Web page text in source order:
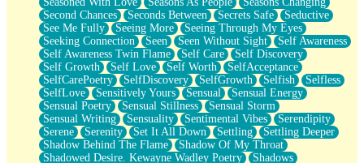
Second Chances
Seconds Between Secrets Safe
Seductive
See Me Fully
Seeing More
Seeing Through My Eyes
Seeking Connection
Seen Seen Without Sight
Self Awareness
Self Awareness Twin Flame
Self Care
Self Discovery
Self Growth
Self Love Self Worth
SelfAcceptance
SelfCarePoetry
SelfDiscovery SelfGrowth Selfish
Selfless
SelfLove
Sensitively Yours Sensual
Sensual Energy
Sensual Poetry
Sensual Stillness
Sensual Storm
Sensual Writing
Sensuality Sentimental Vibes
Serendipity
Serene
Serenity Set It All Down Settling
Settling Deeper
Shadow Behind The Flame
Shadow Of My Throat
Shadowed Desire. Kewayne Wadley Poetry
Shadows